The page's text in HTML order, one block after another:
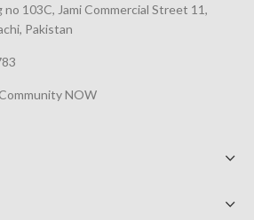
103C, Jami Commercial Street 11,
Pakistan
NOW